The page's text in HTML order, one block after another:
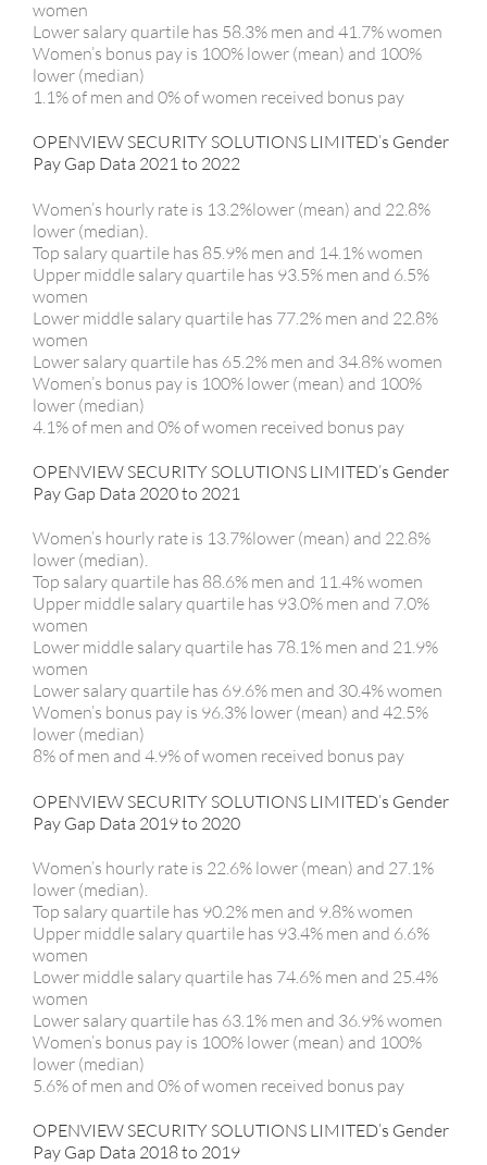
women
Lower salary quartile has 58.3% men and 41.7% women
Women’s bonus pay is 100% lower (mean) and 100%
lower (median)
1.1% of men and 0% of women received bonus pay
OPENVIEW SECURITY SOLUTIONS LIMITED’s Gender
Pay Gap Data 2021 to 2022
Women’s hourly rate is 13.2%lower (mean) and 22.8%
lower (median).
Top salary quartile has 85.9% men and 14.1% women
Upper middle salary quartile has 93.5% men and 6.5%
women
Lower middle salary quartile has 77.2% men and 22.8%
women
Lower salary quartile has 65.2% men and 34.8% women
Women’s bonus pay is 100% lower (mean) and 100%
lower (median)
4.1% of men and 0% of women received bonus pay
OPENVIEW SECURITY SOLUTIONS LIMITED’s Gender
Pay Gap Data 2020 to 2021
Women’s hourly rate is 13.7%lower (mean) and 22.8%
lower (median).
Top salary quartile has 88.6% men and 11.4% women
Upper middle salary quartile has 93.0% men and 7.0%
women
Lower middle salary quartile has 78.1% men and 21.9%
women
Lower salary quartile has 69.6% men and 30.4% women
Women’s bonus pay is 96.3% lower (mean) and 42.5%
lower (median)
8% of men and 4.9% of women received bonus pay
OPENVIEW SECURITY SOLUTIONS LIMITED’s Gender
Pay Gap Data 2019 to 2020
Women’s hourly rate is 22.6% lower (mean) and 27.1%
lower (median).
Top salary quartile has 90.2% men and 9.8% women
Upper middle salary quartile has 93.4% men and 6.6%
women
Lower middle salary quartile has 74.6% men and 25.4%
women
Lower salary quartile has 63.1% men and 36.9% women
Women’s bonus pay is 100% lower (mean) and 100%
lower (median)
5.6% of men and 0% of women received bonus pay
OPENVIEW SECURITY SOLUTIONS LIMITED’s Gender
Pay Gap Data 2018 to 2019